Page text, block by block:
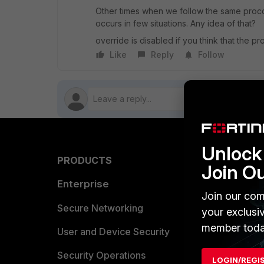
Other times when we follow the same
occurs in few situations. Any idea of that?
override is disabled if you think that the
Like
Reply Follow
PRODUCTS
Enterprise
Secure Networking
User and Device Security
Security Operations
Find a
Become
Join
Join our
your
member
LOGIN/